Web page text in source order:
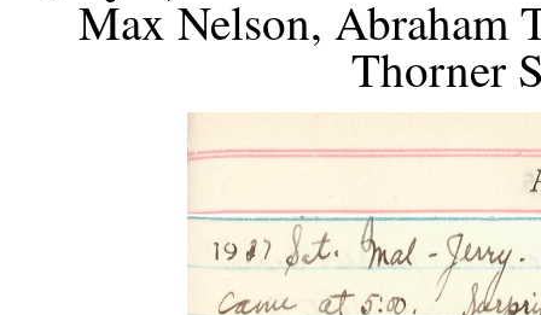
Max Nelson, Abraham
Thorner